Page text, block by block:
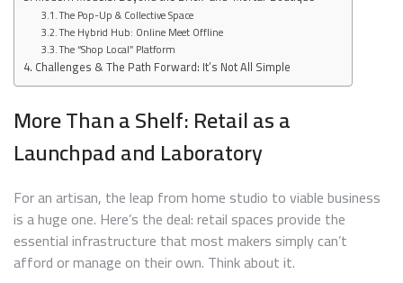
The Pop-Up & Collective Space
The Hybrid Hub: Online Meet Offline
The “Shop Local” Platform
Challenges & The Path Forward: It’s Not All Simple
More Than a Shelf: Retail as a
Launchpad and Laboratory
For an artisan, the leap from home studio to viable business
is a huge one. Here’s the deal: retail spaces provide the
essential infrastructure that most makers simply can’t
afford or manage on their own. Think about it.